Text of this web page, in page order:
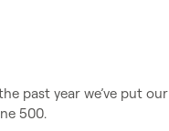
past year we’ve put our
500.